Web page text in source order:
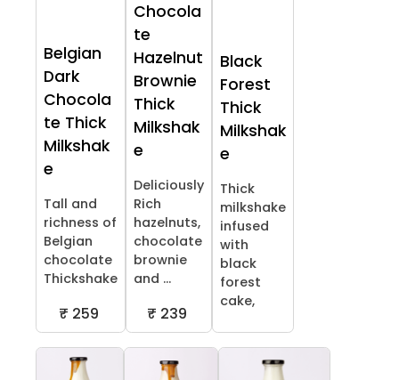
Belgian
Dark
Chocola
te Thick
Milkshak
e
Tall and
richness of
Belgian
chocolate
Thickshake
₹ 259
Chocola
te
Hazelnut
Brownie
Thick
Milkshak
e
Deliciously
Rich
hazelnuts,
chocolate
brownie
and ...
₹ 239
Black
Forest
Thick
Milkshak
e
Thick
milkshake
infused
with
black
forest
cake,